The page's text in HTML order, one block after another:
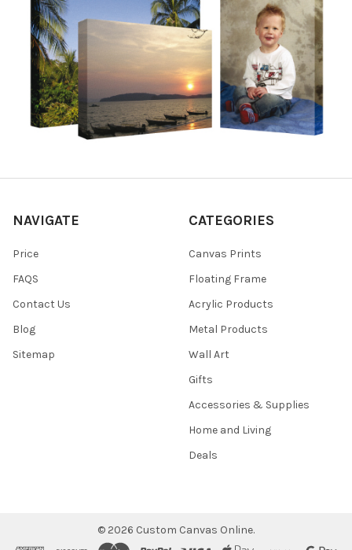
NAVIGATE
Price
FAQS
Contact Us
Blog
Sitemap
CATEGORIES
Canvas Prints
Floating Frame
Acrylic Products
Metal Products
Wall Art
Gifts
Accessories & Supplies
Home and Living
Deals
© 2026 Custom Canvas Online.